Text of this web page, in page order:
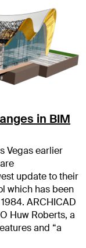
in BIM
Vegas earlier
update to their
which has been
ARCHICAD
Huw Roberts, a
and “a